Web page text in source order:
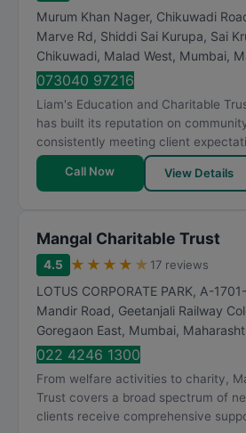
Murum Khan Nager, Chikuwadi
Marve Rd, Shiddi Sai Kurupa, Sai
Chikuwadi, Malad West, Mumbai,
073040 97216
Liam's Education and Charitable
has built its reputation on
consistently meeting client
Call Now View Details
Mangal Charitable Trust
4.5 ★ ★ ★ ★ ★ 17 reviews
LOTUS CORPORATE PARK, A-
Mandir Road, Geetanjali Railway
Goregaon East, Mumbai,
022 4246 1300
From welfare activities to charity,
Trust covers a broad spectrum of
clients receive comprehensive